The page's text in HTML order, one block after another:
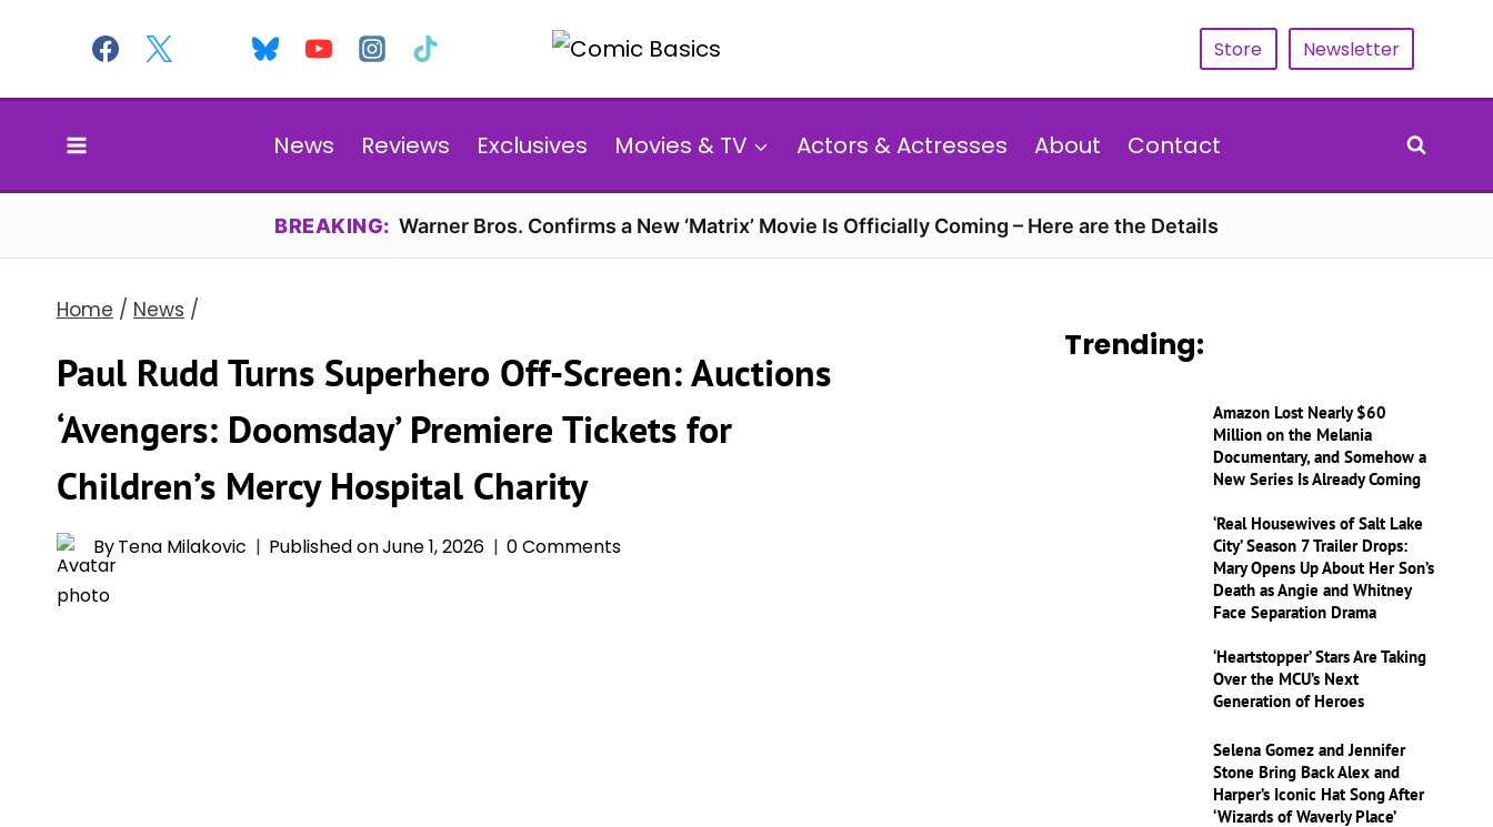
content
Store Newsletter
News Reviews Exclusives Movies & TV Actors & Actresses About Contact
BREAKING: Warner Bros. Confirms a New ‘Matrix’ Movie Is Officially Coming – Here are the Details
Home / News /
Paul Rudd Turns Superhero Off-Screen: Auctions
‘Avengers: Doomsday’ Premiere Tickets for
Children’s Mercy Hospital Charity
ByTena Milakovic Published onJune 1, 2026 0 Comments
Trending:
Amazon Lost Nearly $60
Million on the Melania
Documentary, and Somehow a
New Series Is Already Coming
‘Real Housewives of Salt Lake
City’ Season 7 Trailer Drops:
Mary Opens Up About Her Son’s
Death as Angie and Whitney
Face Separation Drama
‘Heartstopper’ Stars Are Taking
Over the MCU’s Next
Generation of Heroes
Selena Gomez and Jennifer
Stone Bring Back Alex and
Harper’s Iconic Hat Song After
‘Wizards of Waverly Place’